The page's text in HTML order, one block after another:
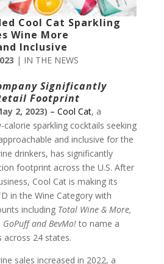
Cool Cat Sparkling
Wine More
Inclusive
| IN THE NEWS
Significantly
Footprint
2, 2023) – Cool Cat, a
sparkling cocktails seeking
and inclusive for the
drinkers, has significantly
footprint across the U.S. After
Cool Cat is making its
in the Wine Category with
including Total Wine & More,
and BevMo!to name a
24 states.
sales increased in 2022, a